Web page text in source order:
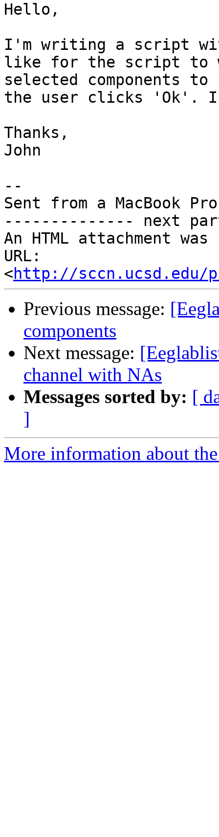
Hello,
I'm writing a script
like for the script to
selected components
the user clicks 'Ok'.
Thanks,
John
--
Sent from a MacBook Pro
-------------- next
An HTML attachment
URL:
<http://sccn.ucsd.edu/
Previous message:
components
Next message:
channel with NAs
Messages sorted by: [
]
More information about